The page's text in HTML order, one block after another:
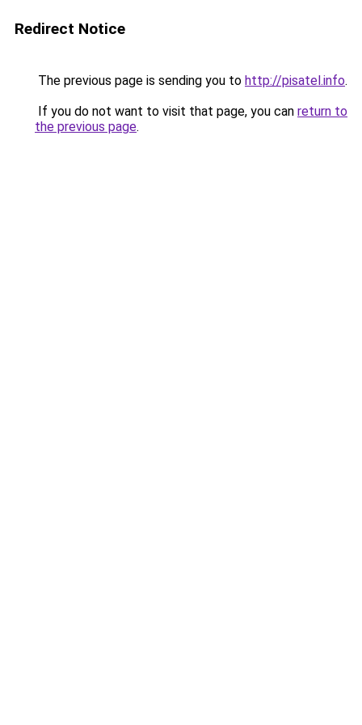
Redirect Notice
The previous page is sending you to http://pisatel.info.
If you do not want to visit that page, you can return to
the previous page.